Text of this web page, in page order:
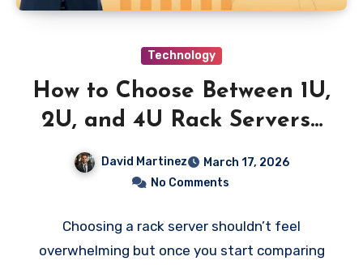
Technology
How to Choose Between 1U,
2U, and 4U Rack Servers?
The Complete Buyer’s
Guide for 2026?
David Martinez
March 17, 2026
No Comments
Choosing a rack server shouldn’t feel
overwhelming but once you start comparing